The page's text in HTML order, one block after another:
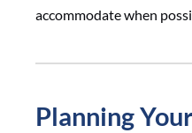
accommodate when
Planning